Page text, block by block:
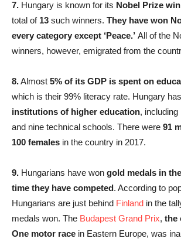
7. Hungary is known for its Nobel Prize
total of 13 such winners. They have won
every category except ‘Peace.’ All of the
winners, however, emigrated from the
8.Almost 5% of its GDP is spent on
which is their 99% literacy rate. Hungary
institutions of higher education, including
and nine technical schools. There were 91
100 females in the country in 2017.
9. Hungarians have won gold medals in
time they have competed. According to
Hungarians are just behind Finland in the
medals won. The Budapest Grand Prix, the
One motor race in Eastern Europe, was